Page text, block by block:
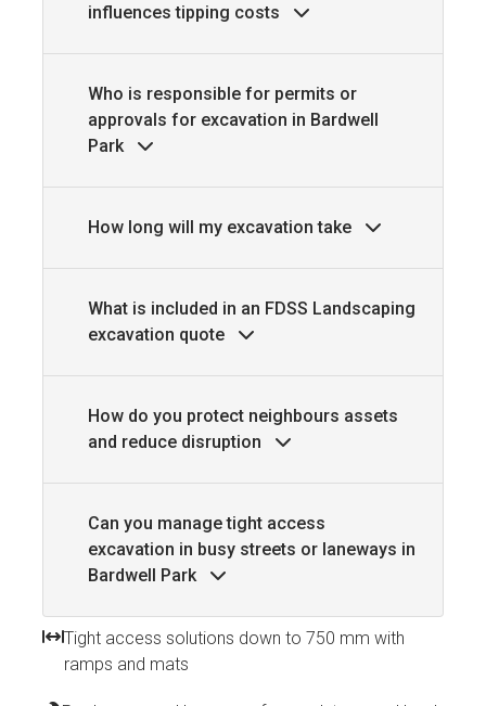
influences tipping costs
Who is responsible for permits or
approvals for excavation in Bardwell
Park
How long will my excavation take
What is included in an FDSS Landscaping
excavation quote
How do you protect neighbours assets
and reduce disruption
Can you manage tight access
excavation in busy streets or laneways in
Bardwell Park
Tight access solutions down to 750 mm with
ramps and mats